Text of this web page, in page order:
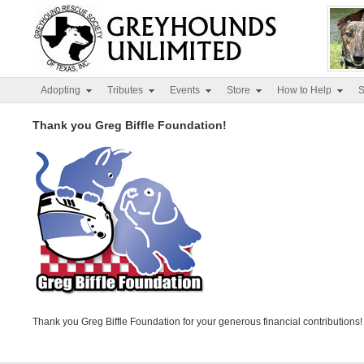
Adopting Tributes Events Store How to Help
Thank you Greg Biffle Foundation!
Thank you Greg Biffle Foundation for your generous financial contributions!